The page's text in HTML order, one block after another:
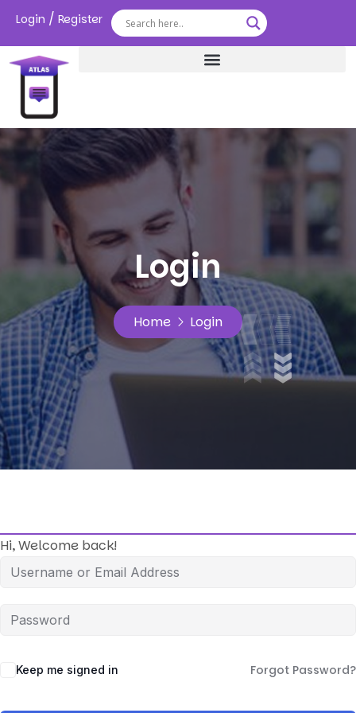
Login / Register
Login
Home Login
Hi, Welcome back!
Keep me signed in Forgot Password?